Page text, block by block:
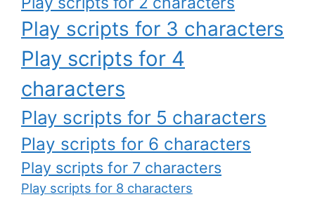
Play scripts for 3 characters
Play scripts for 4
characters
Play scripts for 5 characters
Play scripts for 6 characters
Play scripts for 7 characters
Play scripts for 8 characters